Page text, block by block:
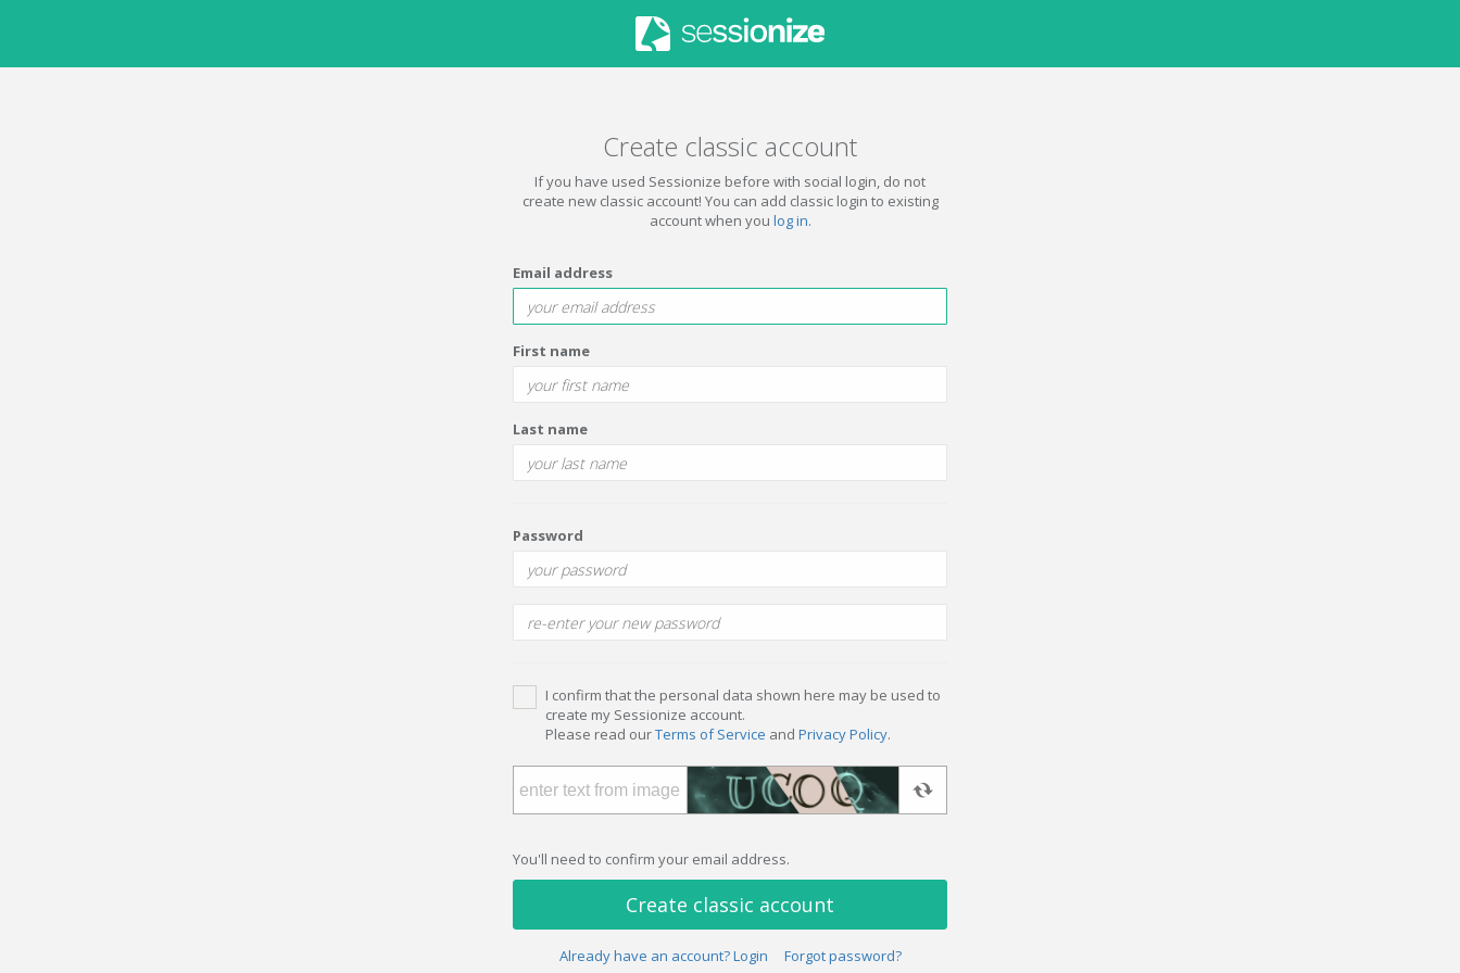
Create classic account
If you have used Sessionize before with social login, do not
create new classic account! You can add classic login to existing
account when you log in.
Email address
First name
Last name
Password
I confirm that the personal data shown here may be used to
create my Sessionize account.
Please read ourTerms of Service and Privacy Policy.
You'll need to confirm your email address.
Create classic account
Already have an account? Login Forgot password?